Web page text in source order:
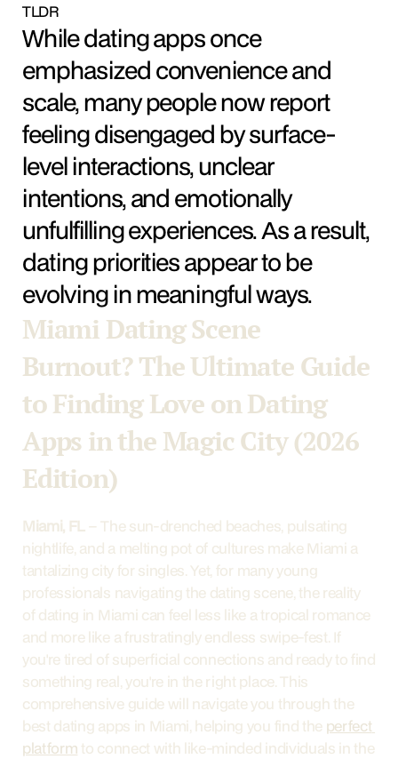
TLDR
While dating apps once
emphasized convenience and
scale, many people now report
feeling disengaged by surface-
level interactions, unclear
intentions, and emotionally
unfulfilling experiences. As a result,
dating priorities appear to be
evolving in meaningful ways.
Miami Dating Scene
Burnout? The Ultimate Guide
to Finding Love on Dating
Apps in the Magic City (2026
Edition)
Miami, FL – The sun-drenched beaches, pulsating
nightlife, and a melting pot of cultures make Miami a
tantalizing city for singles. Yet, for many young
professionals navigating the dating scene, the reality
of dating in Miami can feel less like a tropical romance
and more like a frustratingly endless swipe-fest. If
you're tired of superficial connections and ready to find
something real, you're in the right place. This
comprehensive guide will navigate you through the
best dating apps in Miami, helping you find the perfect
platform to connect with like-minded individuals in the